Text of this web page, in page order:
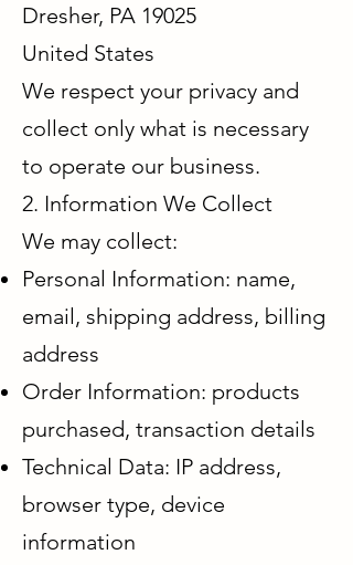
Dresher, PA 19025
United States
We respect your privacy and
collect only what is necessary
to operate our business.
2. Information We Collect
We may collect:
Personal Information: name,
email, shipping address, billing
address
Order Information: products
purchased, transaction details
Technical Data: IP address,
browser type, device
information